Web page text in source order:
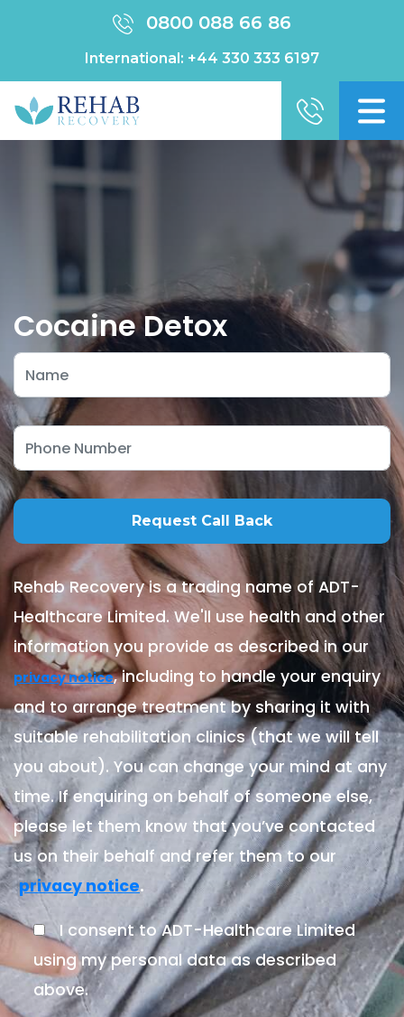
0800 088 66 86
International: +44 330 333 6197
Cocaine Detox
Rehab Recovery is a trading name of ADT-
Healthcare Limited. We'll use health and other
information you provide as described in our
privacy notice, including to handle your enquiry
and to arrange treatment by sharing it with
suitable rehabilitation clinics (that we will tell
you about). You can change your mind at any
time. If enquiring on behalf of someone else,
please let them know that you’ve contacted
us on their behalf and refer them to our
privacy notice.
I consent to ADT-Healthcare Limited
using my personal data as described
above.